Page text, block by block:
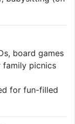
board games
family picnics
for fun-filled